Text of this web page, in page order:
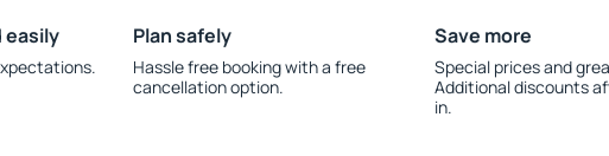
easily Plan safely
Hassle free booking with a free
cancellation option.
Save more
Special prices and
Additional discounts
in.